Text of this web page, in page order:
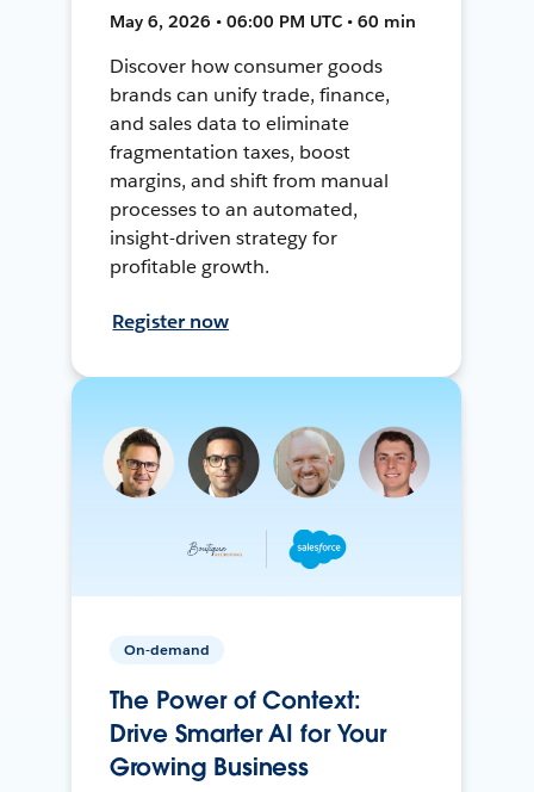
May 6, 2026 • 06:00 PM UTC • 60 min
Discover how consumer goods
brands can unify trade, finance,
and sales data to eliminate
fragmentation taxes, boost
margins, and shift from manual
processes to an automated,
insight-driven strategy for
profitable growth.
Register now
On-demand
The Power of Context:
Drive Smarter AI for Your
Growing Business